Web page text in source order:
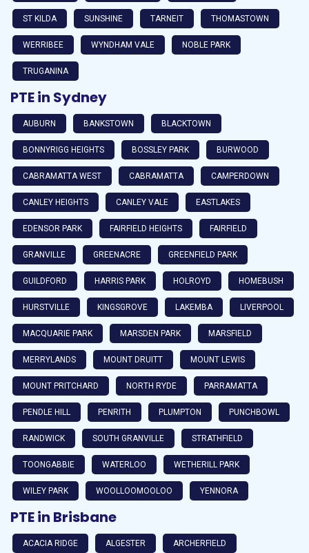
ST KILDA SUNSHINE TARNEIT THOMASTOWN
WERRIBEE WYNDHAM VALE NOBLE PARK
TRUGANINA
PTE in Sydney
AUBURN BANKSTOWN BLACKTOWN
BONNYRIGG HEIGHTS BOSSLEY PARK BURWOOD
CABRAMATTA WEST CABRAMATTA CAMPERDOWN
CANLEY HEIGHTS CANLEY VALE EASTLAKES
EDENSOR PARK FAIRFIELD HEIGHTS FAIRFIELD
GRANVILLE GREENACRE GREENFIELD PARK
GUILDFORD HARRIS PARK HOLROYD HOMEBUSH
HURSTVILLE KINGSGROVE LAKEMBA LIVERPOOL
MACQUARIE PARK MARSDEN PARK MARSFIELD
MERRYLANDS MOUNT DRUITT MOUNT LEWIS
MOUNT PRITCHARD NORTH RYDE PARRAMATTA
PENDLE HILL PENRITH PLUMPTON PUNCHBOWL
RANDWICK SOUTH GRANVILLE STRATHFIELD
TOONGABBIE WATERLOO WETHERILL PARK
WILEY PARK WOOLLOOMOOLOO YENNORA
PTE in Brisbane
ACACIA RIDGE ALGESTER ARCHERFIELD